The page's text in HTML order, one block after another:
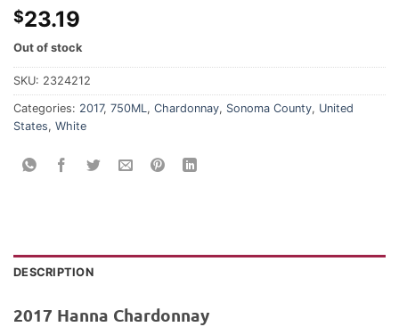
$23.19
Out of stock
SKU: 2324212
Categories: 2017, 750ML , Chardonnay, Sonoma County, United
States, White
DESCRIPTION
2017 Hanna Chardonnay